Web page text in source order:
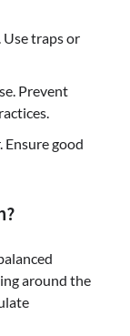
Use traps or
Prevent
Ensure good
around the